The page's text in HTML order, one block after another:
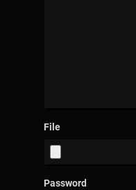
File
Password